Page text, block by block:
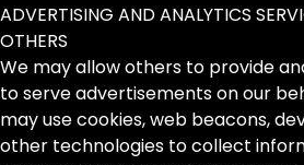
ADVERTISING AND ANALYTICS
OTHERS
We may allow others to provide
to serve advertisements on our
may use cookies, web beacons,
other technologies to collect